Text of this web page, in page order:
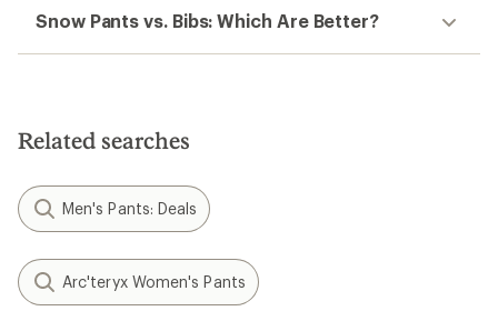
Snow Pants vs. Bibs: Which Are Better?
Related searches
Men's Pants: Deals
Arc'teryx Women's Pants